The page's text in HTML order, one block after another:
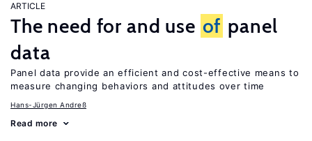
ARTICLE
The need for and use of panel
data
Panel data provide an efficient and cost-effective means to
measure changing behaviors and attitudes over time
Hans-Jürgen Andreß
Read more